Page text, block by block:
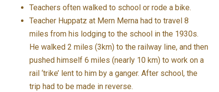
Teachers often walked to school or rode a bike.
Teacher Huppatz at Mern Merna had to travel 8
miles from his lodging to the school in the 1930s.
He walked 2 miles (3km) to the railway line, and then
pushed himself 6 miles (nearly 10 km) to work on a
rail ‘trike’ lent to him by a ganger. After school, the
trip had to be made in reverse.